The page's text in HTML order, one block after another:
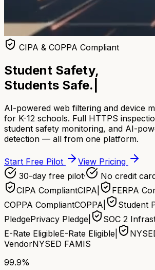
CIPA & COPPA Compliant
Student Safety,
Students Safe.
AI-powered web filtering and device
for K-12 schools. Full HTTPS
student safety monitoring, and AI-
detection — all from one platform.
Start Free Pilot
View Pricing
30-day free pilot· No credit
CIPA CompliantCIPA FERPA
COPPA CompliantCOPPA
Student
PledgePrivacy Pledge SOC 2
E-Rate EligibleE-Rate Eligible
VendorNYSED FAMIS
99.9%